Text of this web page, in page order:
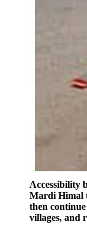
Accessibility
Mardi Himal
then
villages, and